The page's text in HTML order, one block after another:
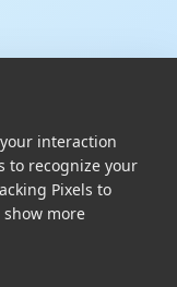
interaction
to recognize your
Pixels to
more